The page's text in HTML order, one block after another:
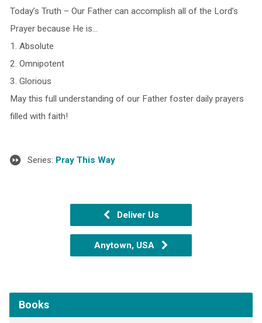
Today’s Truth – Our Father can accomplish all of the Lord’s
Prayer because He is…
1. Absolute
2. Omnipotent
3. Glorious
May this full understanding of our Father foster daily prayers
filled with faith!
Series: Pray This Way
Deliver Us
Anytown, USA
Books